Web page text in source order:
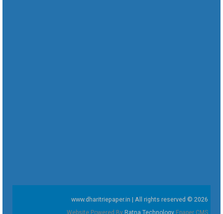
www.dharitriepaper.in | All rights reserved © 2026
Website Powered By Ratna Technology Epaper CMS